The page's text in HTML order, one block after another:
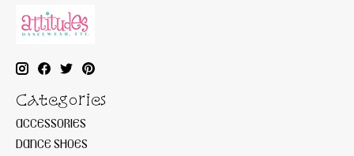
Categories
ACCESSORIES
DANCE SHOES